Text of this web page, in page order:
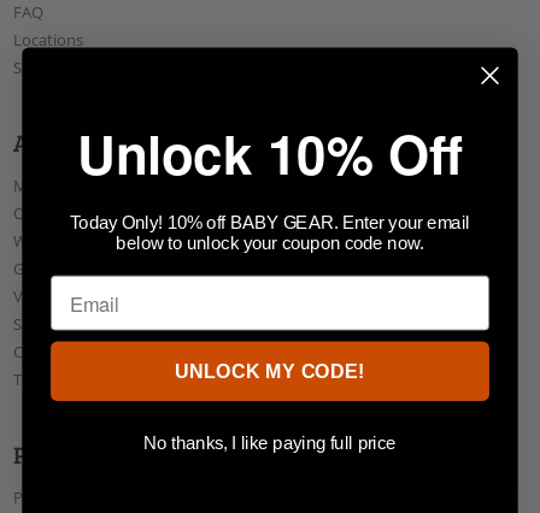
FAQ
Locations
Sitemap
Account Menu
My Account
Order Status
Wish Lists
Gift Certificates
View Cart
Sign In
Create an account
Tracking Your Order
Product Categories
Product Videos
Unlock 10% Off
Today Only! 10% off BABY GEAR. Enter your email
below to unlock your coupon code now.
UNLOCK MY CODE!
No thanks, I like paying full price